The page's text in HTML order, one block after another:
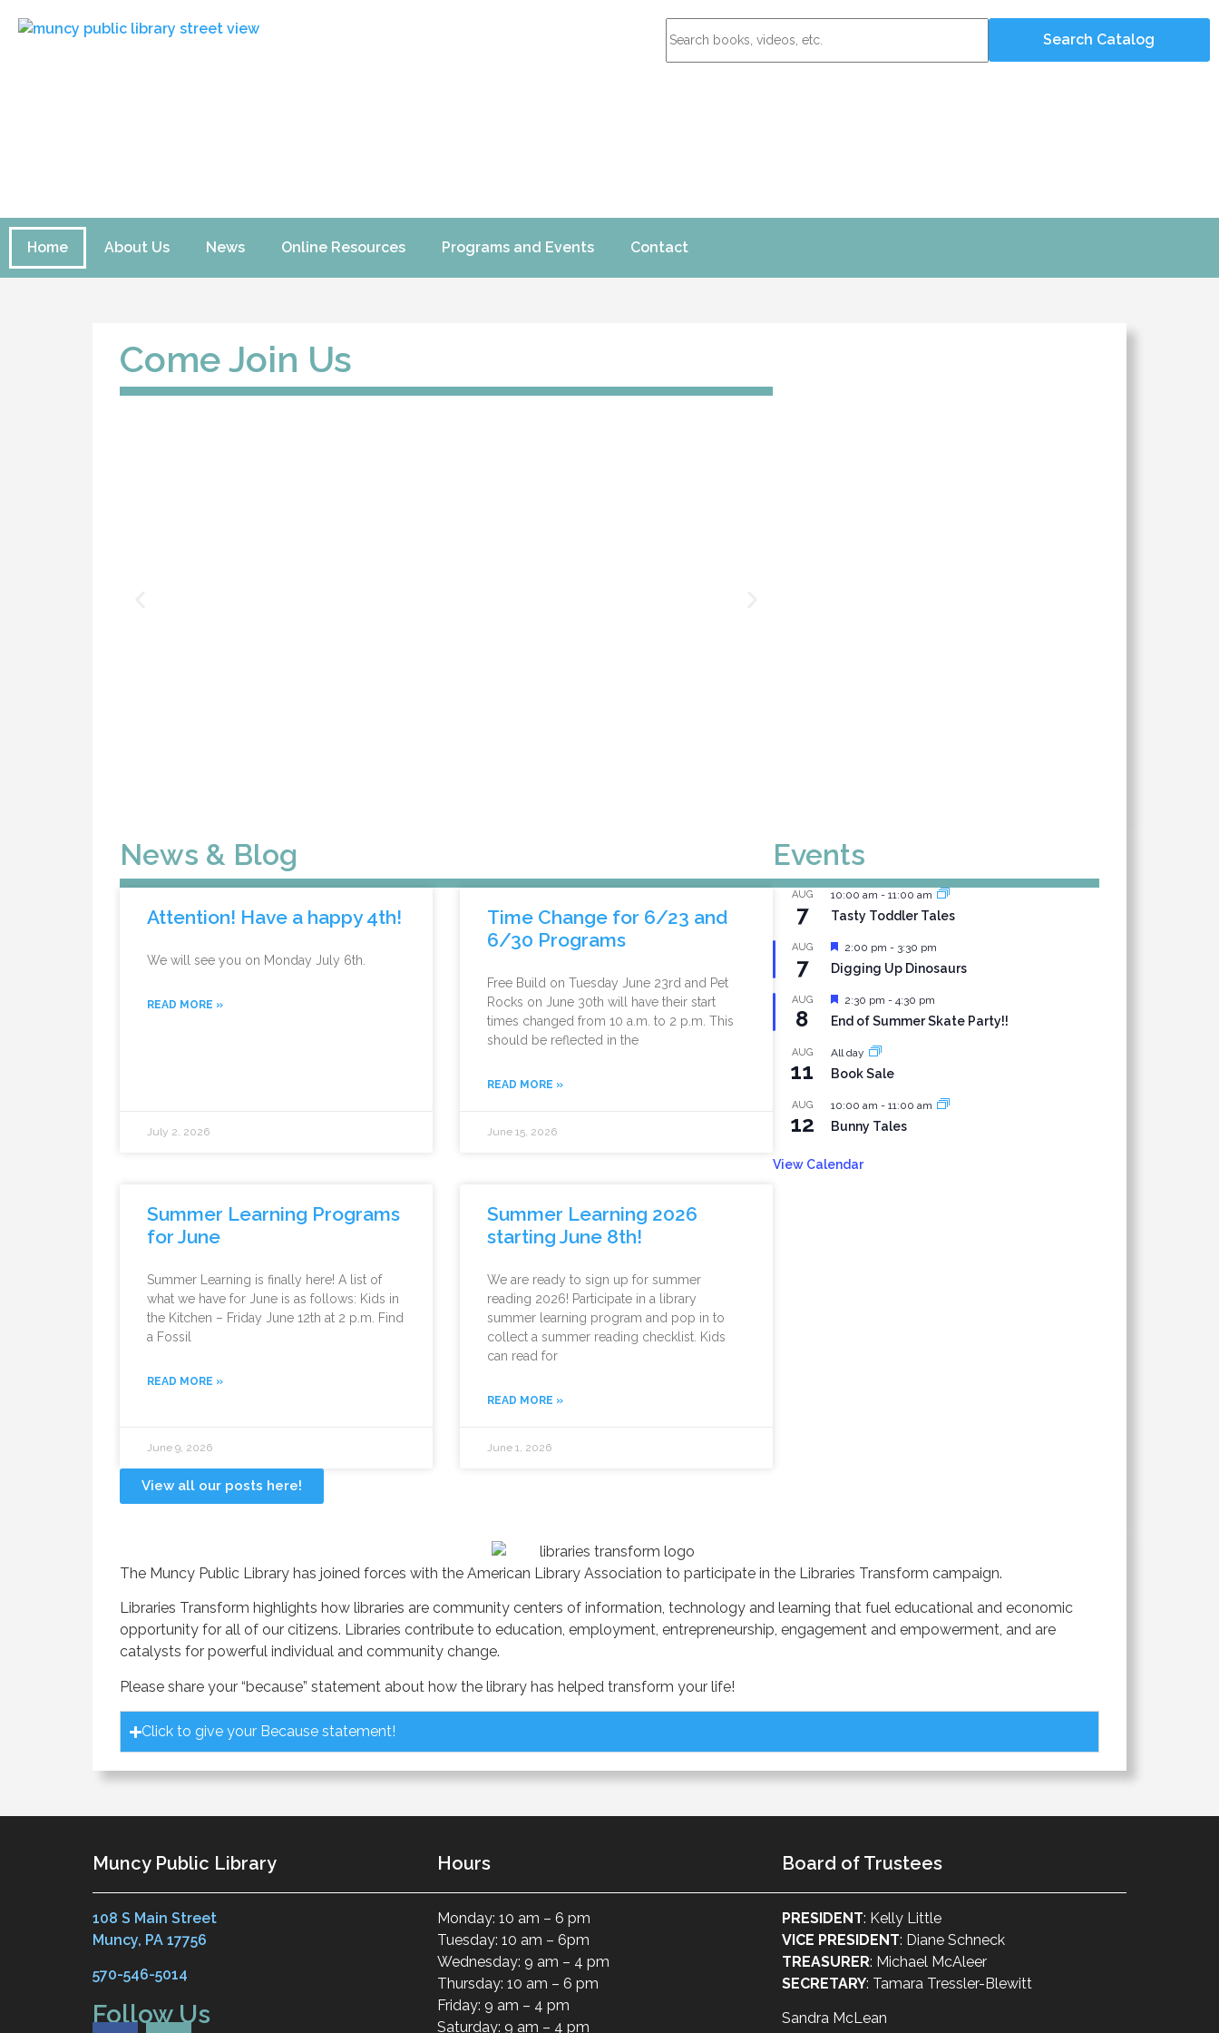
Home About Us News Online Resources Programs and Events Contact
Come Join Us
News & Blog
Attention! Have a happy 4th!
We will see you on Monday July 6th.
READ MORE »
July 2, 2026
Time Change for 6/23 and
6/30 Programs
Free Build on Tuesday June 23rd and Pet
Rocks on June 30th will have their start
times changed from 10 a.m. to 2 p.m. This
should be reflected in the
READ MORE »
June 15, 2026
Summer Learning Programs
for June
Summer Learning is finally here! A list of
what we have for June is as follows: Kids in
the Kitchen – Friday June 12th at 2 p.m. Find
a Fossil
READ MORE »
June 9, 2026
Summer Learning 2026
starting June 8th!
We are ready to sign up for summer
reading 2026! Participate in a library
summer learning program and pop in to
collect a summer reading checklist. Kids
can read for
READ MORE »
June 1, 2026
View all our posts here!
Events
AUG
7
10:00 am - 11:00 am
Tasty Toddler Tales
AUG
7
Featured
2:00 pm - 3:30 pm
Digging Up Dinosaurs
AUG
8
Featured
2:30 pm - 4:30 pm
End of Summer Skate Party!!
AUG
11
All day
Book Sale
AUG
12
10:00 am - 11:00 am
Bunny Tales
View Calendar
The Muncy Public Library has joined forces with the American Library Association to participate in the Libraries Transform campaign.
Libraries Transform highlights how libraries are community centers of information, technology and learning that fuel educational and economic
opportunity for all of our citizens. Libraries contribute to education, employment, entrepreneurship, engagement and empowerment, and are
catalysts for powerful individual and community change.
Please share your “because” statement about how the library has helped transform your life!
Click to give your Because statement!
Muncy Public Library
108 S Main Street
Muncy, PA 17756
570-546-5014
Follow Us
Hours
Monday: 10 am – 6 pm
Tuesday: 10 am – 6pm
Wednesday: 9 am – 4 pm
Thursday: 10 am – 6 pm
Friday: 9 am – 4 pm
Saturday: 9 am – 4 pm
Board of Trustees
PRESIDENT: Kelly Little
VICE PRESIDENT: Diane Schneck
TREASURER: Michael McAleer
SECRETARY: Tamara Tressler-Blewitt
Sandra McLean